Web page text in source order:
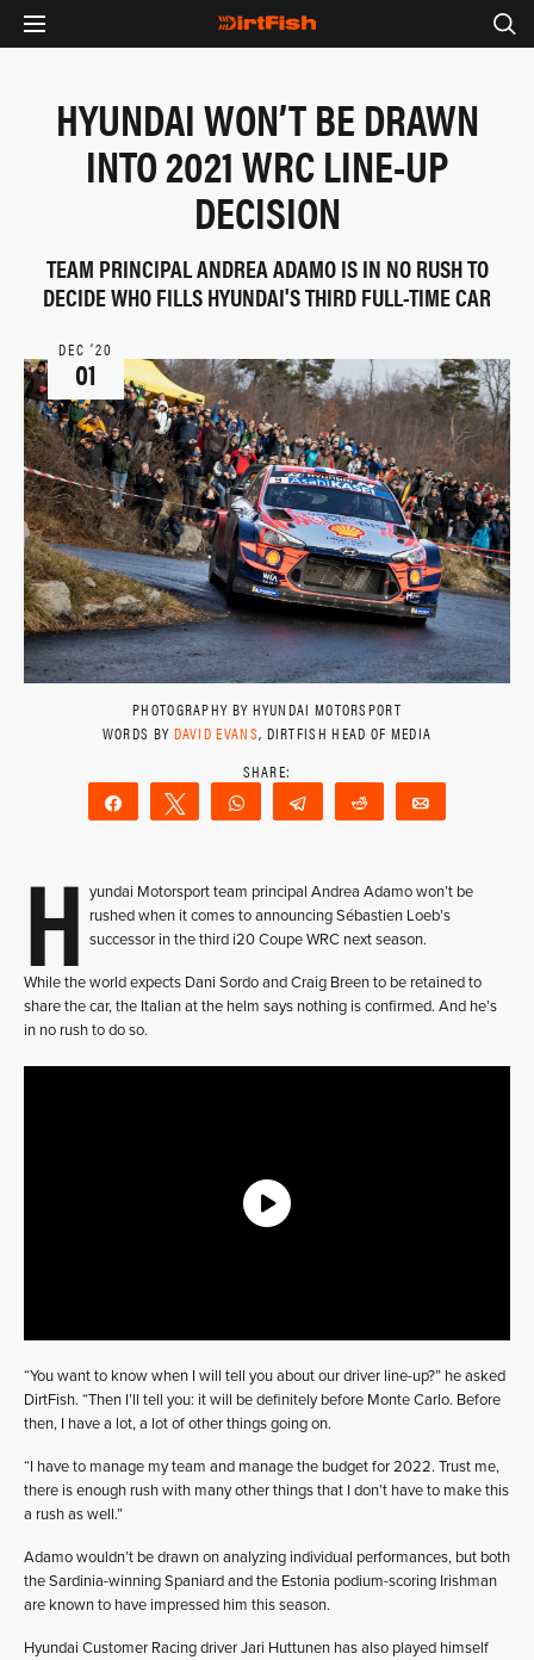
HYUNDAI WON’T BE DRAWN
INTO 2021 WRC LINE-UP
DECISION
TEAM PRINCIPAL ANDREA ADAMO IS IN NO RUSH TO
DECIDE WHO FILLS HYUNDAI'S THIRD FULL-TIME CAR
DEC ‘20
01
PHOTOGRAPHY BY HYUNDAI MOTORSPORT
WORDS BY DAVID EVANS, DIRTFISH HEAD OF MEDIA
Share Tweet WhatsAppTelegram Reddit
H yundai Motorsport team principal Andrea Adamo won’t be
rushed when it comes to announcing Sébastien Loeb’s
successor in the third i20 Coupe WRC next season.
While the world expects Dani Sordo and Craig Breen to be retained to
share the car, the Italian at the helm says nothing is confirmed. And he’s
in no rush to do so.
“You want to know when I will tell you about our driver line-up?” he asked
DirtFish. “Then I’ll tell you: it will be definitely before Monte Carlo. Before
then, I have a lot, a lot of other things going on.
“I have to manage my team and manage the budget for 2022. Trust me,
there is enough rush with many other things that I don’t have to make this
a rush as well.”
Adamo wouldn’t be drawn on analyzing individual performances, but both
the Sardinia-winning Spaniard and the Estonia podium-scoring Irishman
are known to have impressed him this season.
Hyundai Customer Racing driver Jari Huttunen has also played himself